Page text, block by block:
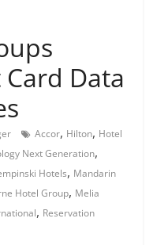
Data
Accor, Hilton, Hotel
Next Generation,
Hotels, Mandarin
Hotel Group, Melia
, Reservation